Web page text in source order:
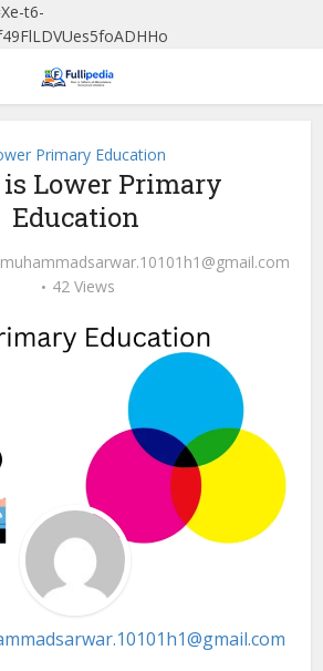
t6-
Primary Education
Lower Primary
Education
muhammadsarwar.10101h1@gmail.com
42 Views